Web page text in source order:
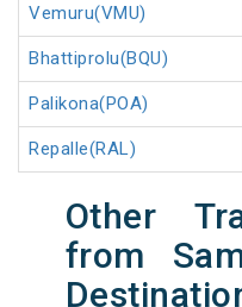
Vemuru(VMU)
Bhattiprolu(BQU)
Palikona(POA)
Repalle(RAL)
Other
from